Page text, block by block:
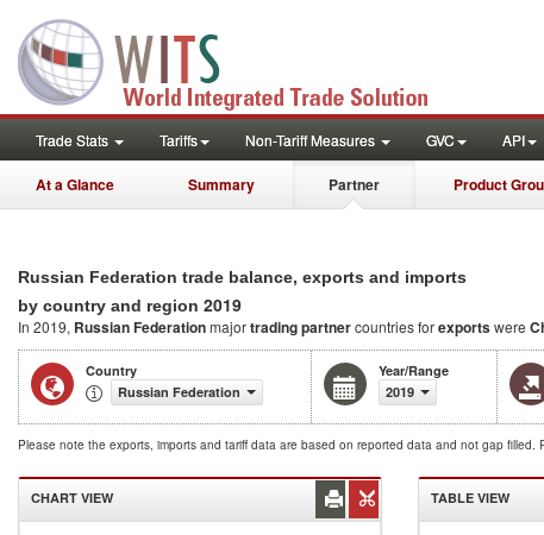
Trade Stats Tariffs Non-Tariff Measures GVC API
At a Glance Summary Partner Product
Russian Federation trade balance, exports and imports
by country and region 2019
In 2019, Russian Federationmajortrading partnercountries forexportswere
Country
Russian Federation
Year/Range
2019
Please note the exports, imports and tariff data are based on reported data and not gap filled.
CHART VIEW TABLE VIEW